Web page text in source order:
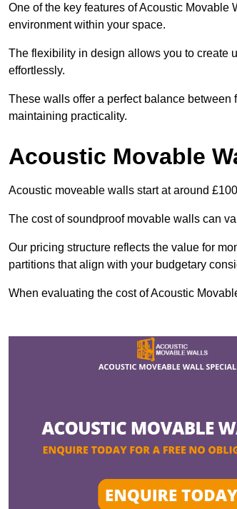
One of the key features of Acoustic
environment within your space.
The flexibility in design allows you to create
effortlessly.
These walls offer a perfect balance
maintaining practicality.
Acoustic Movable
Acoustic moveable walls start at around
The cost of soundproof movable walls can
Our pricing structure reflects the value for
partitions that align with your budgetary
When evaluating the cost of Acoustic